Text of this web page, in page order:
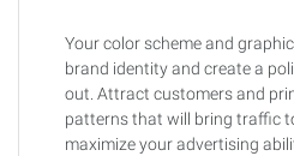
Your color scheme and
brand identity and create a
out. Attract customers and
patterns that will bring traffic
maximize your advertising